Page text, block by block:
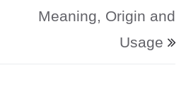
Meaning, Origin and
Usage